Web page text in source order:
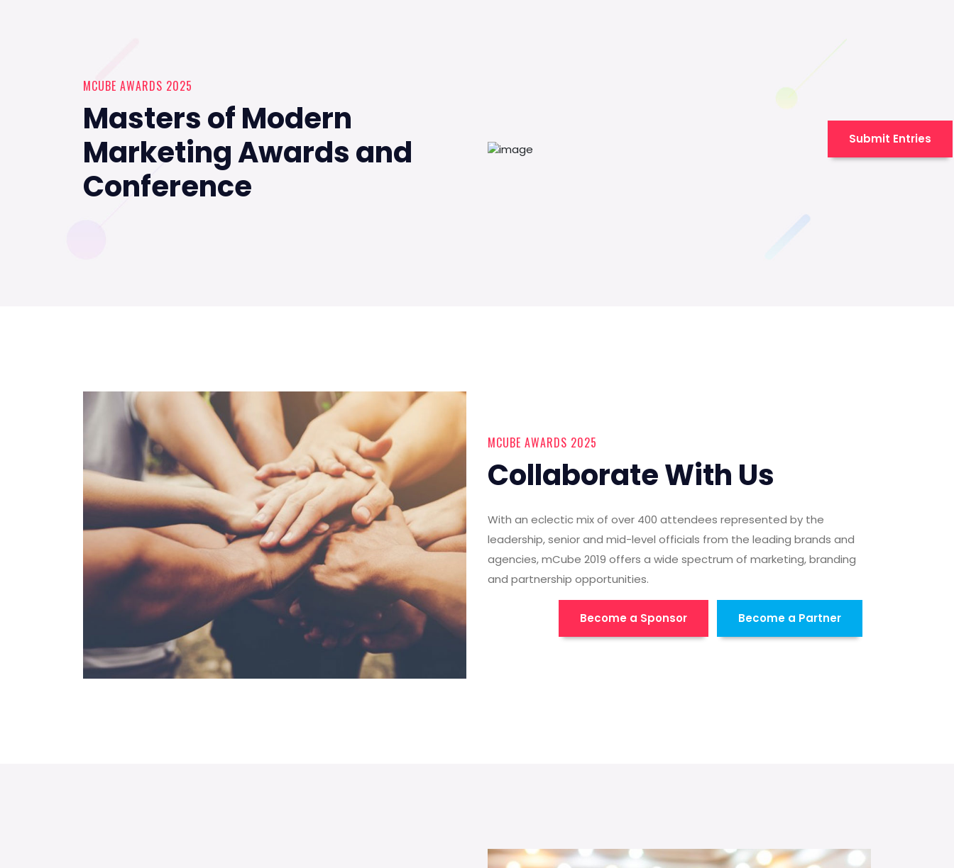
MCUBE AWARDS 2025
Masters of Modern
Marketing Awards and
Conference
Submit Entries
MCUBE AWARDS 2025
Collaborate With Us
With an eclectic mix of over 400 attendees represented by the
leadership, senior and mid-level officials from the leading brands and
agencies, mCube 2019 offers a wide spectrum of marketing, branding
and partnership opportunities.
Become a Sponsor Become a Partner